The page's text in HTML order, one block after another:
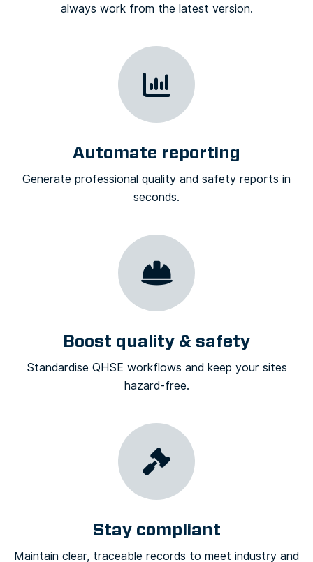
always work from the latest version.
Automate reporting
Generate professional quality and safety reports in
seconds.
Boost quality & safety
Standardise QHSE workflows and keep your sites
hazard-free.
Stay compliant
Maintain clear, traceable records to meet industry and